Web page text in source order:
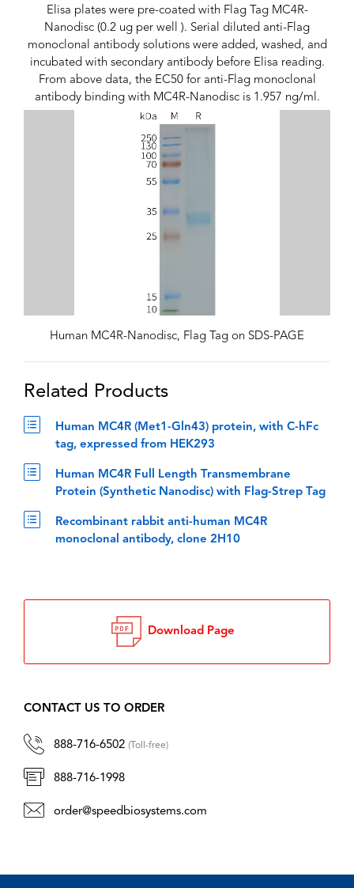
Elisa plates were pre-coated with Flag Tag MC4R-
Nanodisc (0.2 ug per well ). Serial diluted anti-Flag
monoclonal antibody solutions were added, washed, and
incubated with secondary antibody before Elisa reading.
From above data, the EC50 for anti-Flag monoclonal
antibody binding with MC4R-Nanodisc is 1.957 ng/ml.
Human MC4R-Nanodisc, Flag Tag on SDS-PAGE
Related Products
Human MC4R (Met1-Gln43) protein, with C-hFc
tag, expressed from HEK293
Human MC4R Full Length Transmembrane
Protein (Synthetic Nanodisc) with Flag-Strep Tag
Recombinant rabbit anti-human MC4R
monoclonal antibody, clone 2H10
Download Page
CONTACT US TO ORDER
888-716-6502 (Toll-free)
888-716-1998
order@speedbiosystems.com